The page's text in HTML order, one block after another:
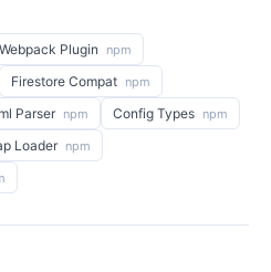
Webpack Plugin npm
Firestore Compat npm
Parser npm Config Types npm
Loader npm